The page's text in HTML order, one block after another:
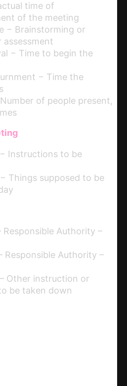
time of
of the meeting
− Brainstorming or
assessment
− Time to begin the
− Time the
of people present,
− Instructions to be
Things supposed to be
Responsible Authority –
Responsible Authority –
Other instruction or
be taken down